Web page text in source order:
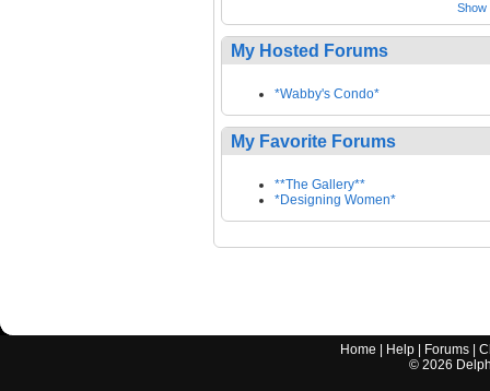
Show
My Hosted Forums
*Wabby's Condo*
My Favorite Forums
**The Gallery**
*Designing Women*
Home Help Forums |
© 2026